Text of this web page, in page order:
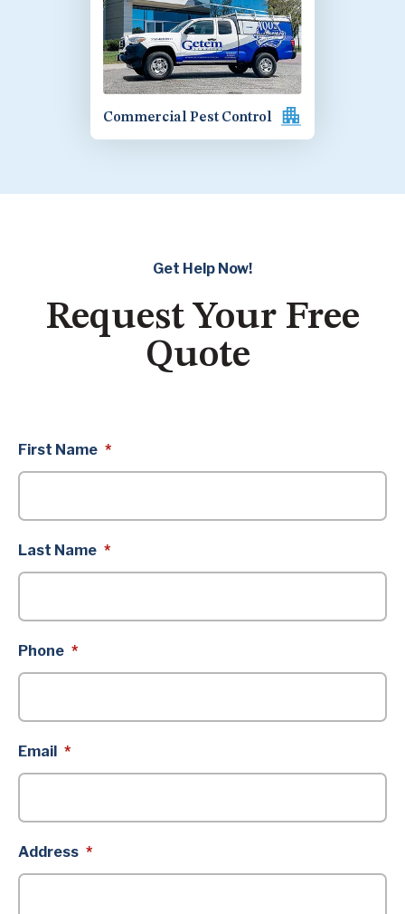
Commercial Pest Control
Get Help Now!
Request Your Free
Quote
First Name *
Last Name *
Phone *
Email *
Address *